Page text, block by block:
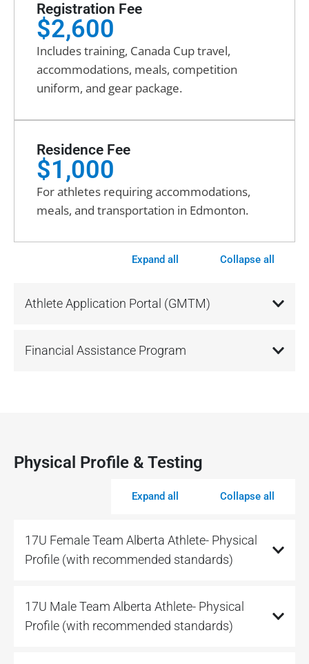
Registration Fee
$2,600
Includes training, Canada Cup travel,
accommodations, meals, competition
uniform, and gear package.
Residence Fee
$1,000
For athletes requiring accommodations,
meals, and transportation in Edmonton.
Expand all Collapse all
Athlete Application Portal (GMTM)
Financial Assistance Program
Physical Profile & Testing
Expand all Collapse all
17U Female Team Alberta Athlete- Physical
Profile (with recommended standards)
17U Male Team Alberta Athlete- Physical
Profile (with recommended standards)